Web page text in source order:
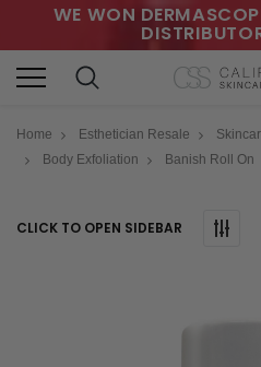
WE WON
Home Esthetician Resale
Body Exfoliation
Banish Roll On
CLICK TO OPEN SIDEBAR